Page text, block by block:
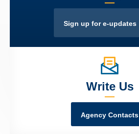
Sign up for e-updates
Write Us
Agency Contacts